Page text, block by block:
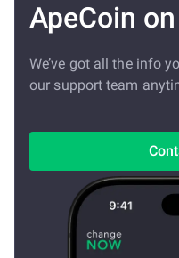
ApeCoin
We’ve got all the info
our support team